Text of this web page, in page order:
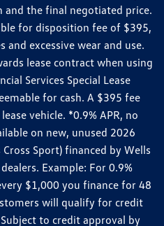
and the final negotiated price.
for disposition fee of $395,
excessive wear and use.
lease contract when using
Services Special Lease
for cash. A $395 fee
vehicle. *0.9% APR, no
on new, unused 2026
Sport) financed by Wells
Example: For 0.9%
$1,000 you finance for 48
will qualify for credit
to credit approval by